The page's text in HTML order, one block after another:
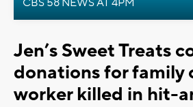
CBS 58 NEWS AT 4PM
Jen’s Sweet Treats
donations for family
worker killed in hit-